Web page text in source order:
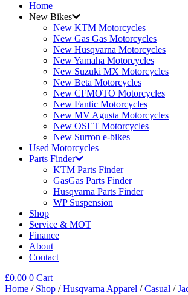
Home
New Bikes
New KTM Motorcycles
New Gas Gas Motorcycles
New Husqvarna Motorcycles
New Yamaha Motorcycles
New Suzuki MX Motorcycles
New Beta Motorcycles
New CFMOTO Motorcycles
New Fantic Motorcycles
New MV Agusta Motorcycles
New OSET Motorcycles
New Surron e-bikes
Used Motorcycles
Parts Finder
KTM Parts Finder
GasGas Parts Finder
Husqvarna Parts Finder
WP Suspension
Shop
Service & MOT
Finance
About
Contact
£0.00 0 Cart
Home / Shop /Husqvarna Apparel /Casual /